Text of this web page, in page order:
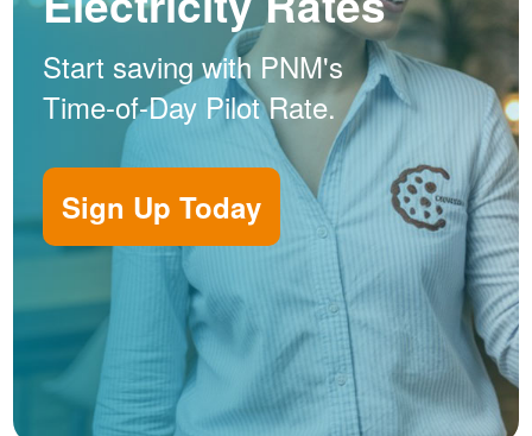
Start saving with PNM's
Time-of-Day Pilot Rate.
Sign Up Today